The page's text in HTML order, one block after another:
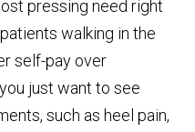
pressing need right
walking in the
self-pay over
just want to see
such as heel pain,